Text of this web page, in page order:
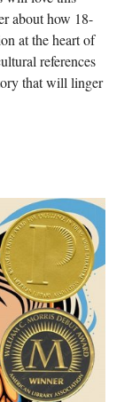
about how 18-
at the heart of
references
that will linger